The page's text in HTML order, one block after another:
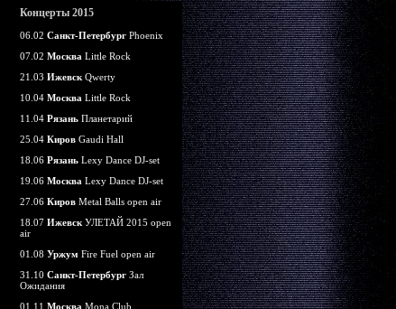
Концерты 2015
06.02 Санкт-Петербург Phoenix
07.02 Москва Little Rock
21.03 Ижевск Qwerty
10.04 Москва Little Rock
11.04 Рязань Планетарий
25.04 Киров Gaudi Hall
18.06 Рязань Lexy Dance DJ-set
19.06 Москва Lexy Dance DJ-set
27.06 Киров Metal Balls open air
18.07 Ижевск УЛЕТАЙ 2015 open
air
01.08 Уржум Fire Fuel open air
31.10 Санкт-Петербург Зал
Ожидания
01.11 Москва Mona Club